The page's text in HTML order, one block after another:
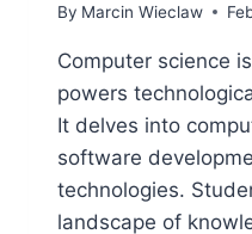
By Marcin Wieclaw
Computer science
powers
It delves into
software
technologies.
landscape of